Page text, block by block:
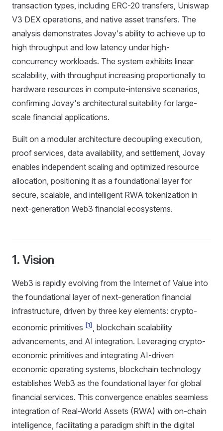
transaction types, including ERC-20 transfers, Uniswap
V3 DEX operations, and native asset transfers. The
analysis demonstrates Jovay's ability to achieve up to
high throughput and low latency under high-
concurrency workloads. The system exhibits linear
scalability, with throughput increasing proportionally to
hardware resources in compute-intensive scenarios,
confirming Jovay's architectural suitability for large-
scale financial applications.
Built on a modular architecture decoupling execution,
proof services, data availability, and settlement, Jovay
enables independent scaling and optimized resource
allocation, positioning it as a foundational layer for
secure, scalable, and intelligent RWA tokenization in
next-generation Web3 financial ecosystems.
1. Vision
Web3 is rapidly evolving from the Internet of Value into
the foundational layer of next-generation financial
infrastructure, driven by three key elements: crypto-
economic primitives [1], blockchain scalability
advancements, and AI integration. Leveraging crypto-
economic primitives and integrating AI-driven
economic operating systems, blockchain technology
establishes Web3 as the foundational layer for global
financial services. This convergence enables seamless
integration of Real-World Assets (RWA) with on-chain
intelligence, facilitating a paradigm shift in the digital